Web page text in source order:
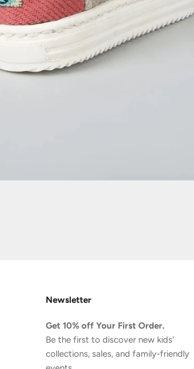
Newsletter
Get 10% off Your First Order.
Be the first to discover new kids'
collections, sales, and family-friendly